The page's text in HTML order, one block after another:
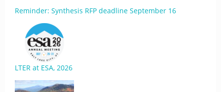
Reminder: Synthesis RFP deadline September 16
LTER at ESA, 2026